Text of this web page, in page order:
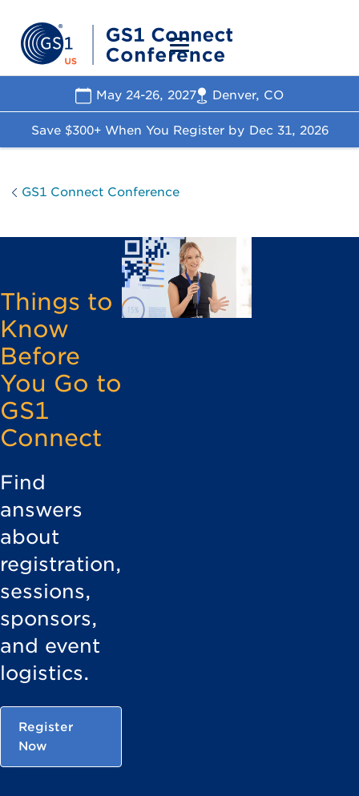
May 24-26, 2027 Denver, CO
Save $300+ When You Register by Dec 31, 2026
GS1 Connect Conference
Things to
Know
Before
You Go to
GS1
Connect
Find
answers
about
registration,
sessions,
sponsors,
and event
logistics.
Register
Now